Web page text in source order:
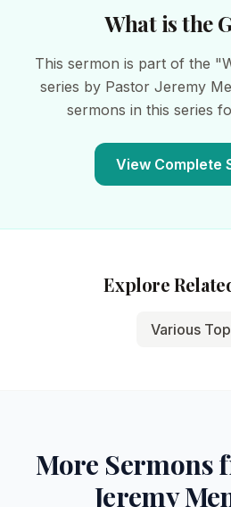
What is the
This sermon is part of the
series by Pastor Jeremy
sermons in this series
View Complete
Explore
Various
More Sermons
Jeremy